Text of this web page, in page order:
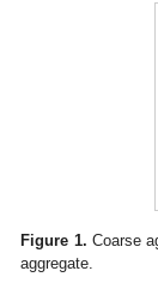
Figure 1. Coarse
aggregate.